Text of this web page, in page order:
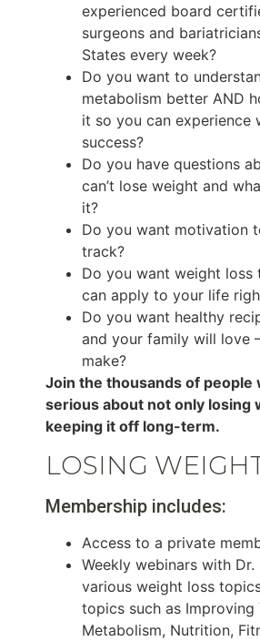
experienced board
surgeons and
States every week?
Do you want to
metabolism better AND
it so you can experience
success?
Do you have questions
can’t lose weight and
it?
Do you want motivation
track?
Do you want weight loss
can apply to your life
Do you want healthy
and your family will love
make?
Join the thousands of people
serious about not only losing
keeping it off long-term.
LOSING
Membership includes:
Access to a private
Weekly webinars with Dr.
various weight loss
topics such as Improving
Metabolism, Nutrition,